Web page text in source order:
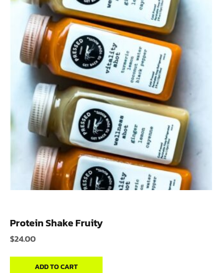
Protein Shake Fruity
$24.00
ADD TO CART